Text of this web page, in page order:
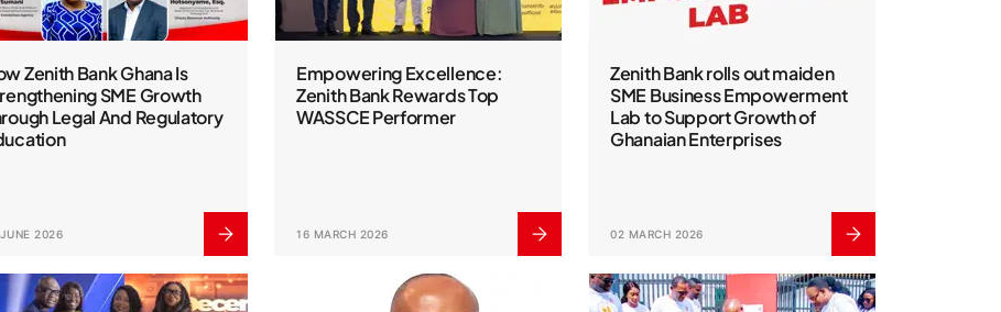
Zenith Bank Ghana Is
SME Growth
Legal And Regulatory
2026
Empowering Excellence:
Zenith Bank Rewards Top
WASSCE Performer
16 MARCH 2026
Zenith Bank rolls out maiden
SME Business Empowerment
Lab to Support Growth of
Ghanaian Enterprises
02 MARCH 2026